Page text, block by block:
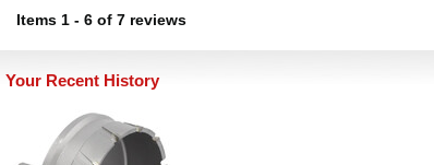
Items 1 - 6 of 7 reviews
Your Recent History